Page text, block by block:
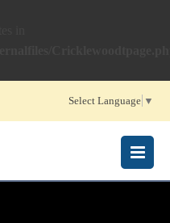
Select Language ▼
MENU